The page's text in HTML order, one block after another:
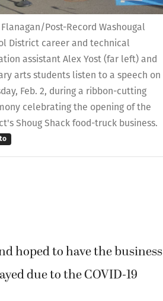
Flanagan/Post-Record Washougal
District career and technical
assistant Alex Yost (far left) and
arts students listen to a speech on
Feb. 2, during a ribbon-cutting
celebrating the opening of the
Shoug Shack food-truck business.
hoped to have the business
due to the COVID-19